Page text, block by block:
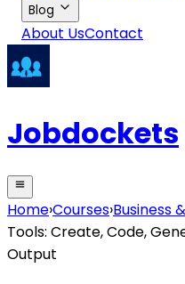
Blog
About UsContact
Jobdockets
Home›Courses›Business
Tools: Create, Code,
Output